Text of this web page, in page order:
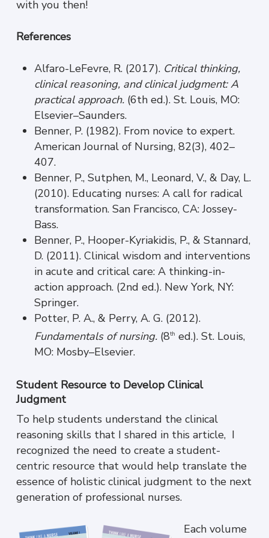
with you then!
References
Alfaro-LeFevre, R. (2017). Critical thinking,
clinical reasoning, and clinical judgment: A
practical approach. (6th ed.). St. Louis, MO:
Elsevier–Saunders.
Benner, P. (1982). From novice to expert.
American Journal of Nursing, 82(3), 402–
407.
Benner, P., Sutphen, M., Leonard, V., & Day, L.
(2010). Educating nurses: A call for radical
transformation. San Francisco, CA: Jossey-
Bass.
Benner, P., Hooper-Kyriakidis, P., & Stannard,
D. (2011). Clinical wisdom and interventions
in acute and critical care: A thinking-in-
action approach. (2nd ed.). New York, NY:
Springer.
Potter, P. A., & Perry, A. G. (2012).
Fundamentals of nursing. (8th ed.). St. Louis,
MO: Mosby–Elsevier.
Student Resource to Develop Clinical
Judgment
To help students understand the clinical
reasoning skills that I shared in this article, I
recognized the need to create a student-
centric resource that would help translate the
essence of holistic clinical judgment to the next
generation of professional nurses.
Each volume